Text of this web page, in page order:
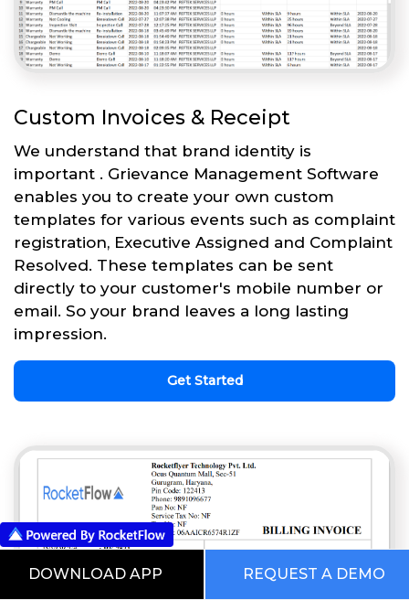
Custom Invoices & Receipt
We understand that brand identity is
important . Grievance Management Software
enables you to create your own custom
templates for various events such as complaint
registration, Executive Assigned and Complaint
Resolved. These templates can be sent
directly to your customer's mobile number or
email. So your brand leaves a long lasting
impression.
Get Started
DOWNLOAD APP REQUEST A DEMO